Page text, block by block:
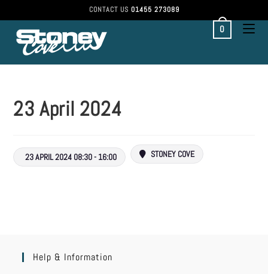
CONTACT US 01455 273089
0
23 April 2024
23 APRIL 2024 08:30 - 16:00 STONEY COVE
Help & Information